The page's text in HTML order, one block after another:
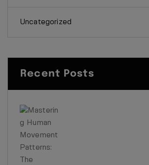
Uncategorized
Recent Posts